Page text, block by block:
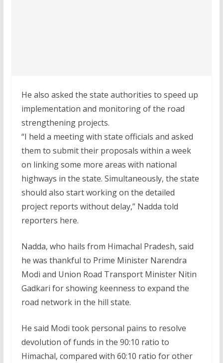
He also asked the state authorities to speed up
implementation and monitoring of the road
strengthening projects.
“I held a meeting with state officials and asked
them to submit their proposals within a week
on linking some more areas with national
highways in the state. Simultaneously, the state
should also start working on the detailed
project reports without delay,” Nadda told
reporters here.
Nadda, who hails from Himachal Pradesh, said
he was thankful to Prime Minister Narendra
Modi and Union Road Transport Minister Nitin
Gadkari for showing keenness to expand the
road network in the hill state.
He said Modi took personal pains to resolve
devolution of funds in the 90:10 ratio to
Himachal, compared with 60:10 ratio for other